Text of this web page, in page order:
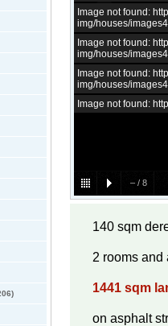
– / 8
Image not found:
img/houses/
Image not found:
img/houses/
Image not found:
img/houses/
Image not found:
140 sqm
2 rooms
1441 sqm
on asphalt